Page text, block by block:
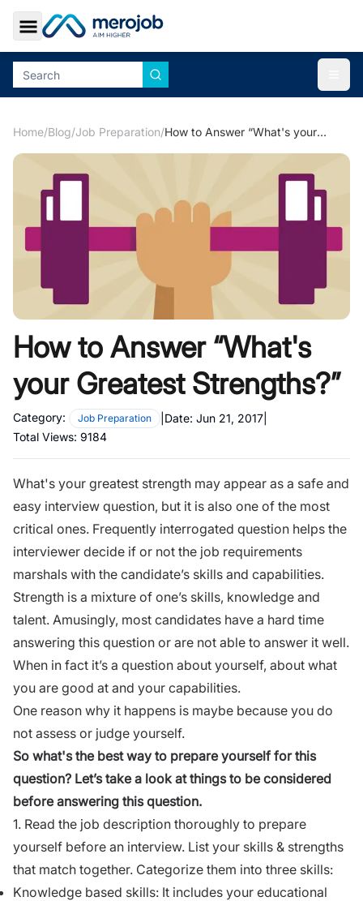
Toggle Sidebar
Home/Blog/Job Preparation/ How to Answer “What's your Greatest Strengths?”
How to Answer “What's
your Greatest Strengths?”
Category: Job Preparation Date: Jun 21, 2017
Total Views: 9184
What's your greatest strength may appear as a safe and
easy interview question, but it is also one of the most
critical ones. Frequently interrogated question helps the
interviewer decide if or not the job requirements
marshals with the candidate’s skills and capabilities.
Strength is a mixture of one’s skills, knowledge and
talent. Amusingly, most candidates have a hard time
answering this question or are not able to answer it well.
When in fact it’s a question about yourself, about what
you are good at and your capabilities.
One reason why it happens is maybe because you do
not assess or judge yourself.
So what's the best way to prepare yourself for this
question? Let’s take a look at things to be considered
before answering this question.
1. Read the job description thoroughly to prepare
yourself before an interview. List your skills & strengths
that match together. Categorize them into three skills:
Knowledge based skills: It includes your educational